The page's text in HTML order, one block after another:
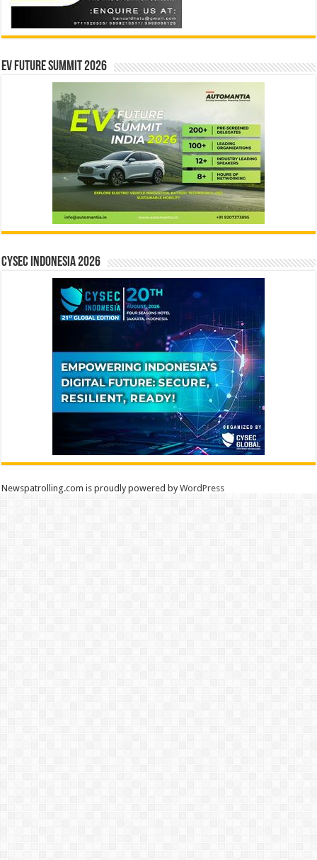
EV Future Summit 2026
CYSEC INDONESIA 2026
Newspatrolling.com is proudly powered byWordPress